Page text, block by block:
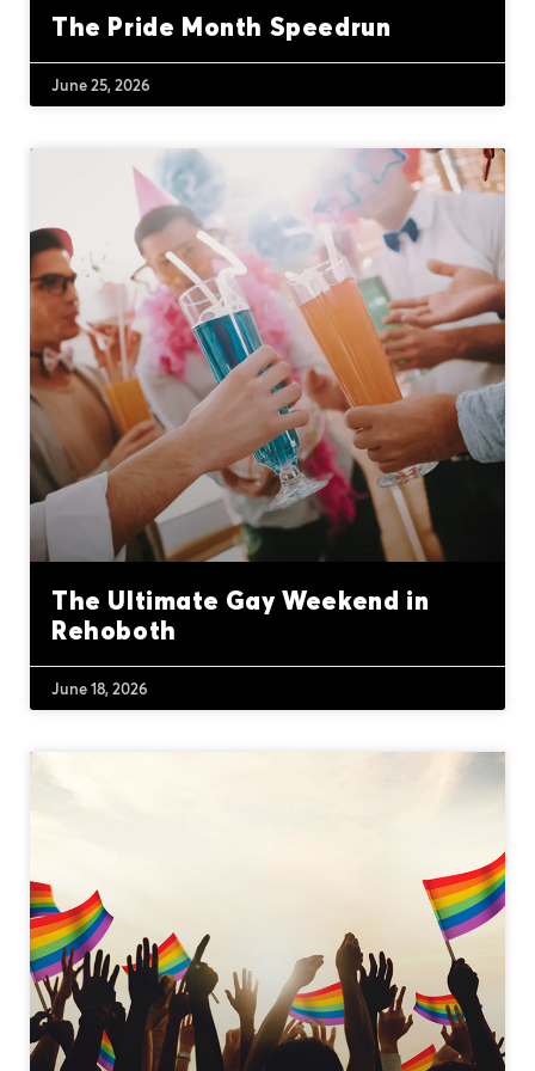
The Pride Month Speedrun
June 25, 2026
The Ultimate Gay Weekend in
Rehoboth
June 18, 2026